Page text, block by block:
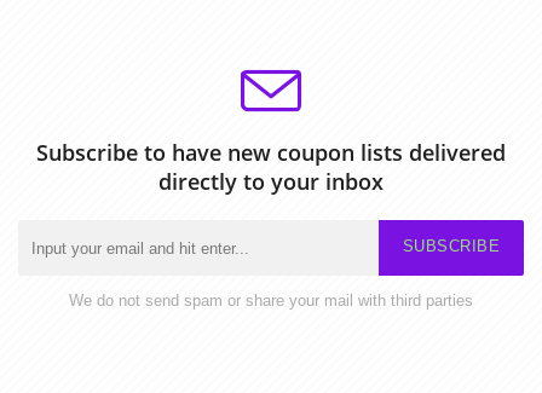
Subscribe to have new coupon lists delivered
directly to your inbox
SUBSCRIBE
We do not send spam or share your mail with third parties